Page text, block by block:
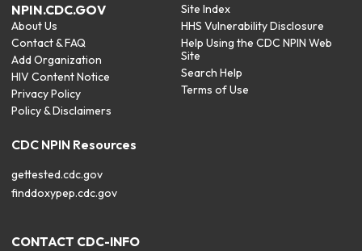
NPIN.CDC.GOV
About Us
Contact & FAQ
Add Organization
HIV Content Notice
Privacy Policy
Policy & Disclaimers
Site Index
HHS Vulnerability Disclosure
Help Using the CDC NPIN Web
Site
Search Help
Terms of Use
CDC NPIN Resources
gettested.cdc.gov
finddoxypep.cdc.gov
CONTACT CDC-INFO